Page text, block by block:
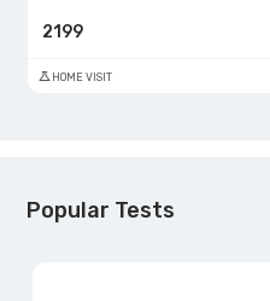
2199
HOME VISIT
Popular Tests